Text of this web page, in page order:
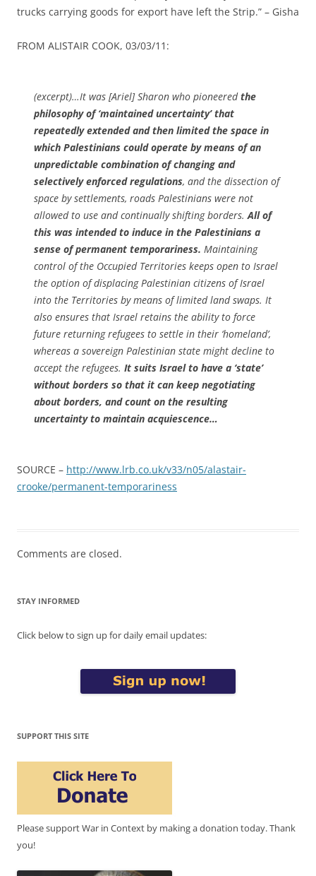
trucks carrying goods for export have left the Strip.” – Gisha
FROM ALISTAIR COOK, 03/03/11:
(excerpt)…It was [Ariel] Sharon who pioneeredthe
philosophy of ‘maintained uncertainty’ that
repeatedly extended and then limited the space in
which Palestinians could operate by means of an
unpredictable combination of changing and
selectively enforced regulations, and the dissection of
space by settlements, roads Palestinians were not
allowed to use and continually shifting borders. All of
this was intended to induce in the Palestinians a
sense of permanent temporariness. Maintaining
control of the Occupied Territories keeps open to Israel
the option of displacing Palestinian citizens of Israel
into the Territories by means of limited land swaps. It
also ensures that Israel retains the ability to force
future returning refugees to settle in their ‘homeland’,
whereas a sovereign Palestinian state might decline to
accept the refugees. It suits Israel to have a ‘state’
without borders so that it can keep negotiating
about borders, and count on the resulting
uncertainty to maintain acquiescence…
SOURCE – http://www.lrb.co.uk/v33/n05/alastair-
crooke/permanent-temporariness
Comments are closed.
STAY INFORMED
Click below to sign up for daily email updates:
SUPPORT THIS SITE
Please support War in Context by making a donation today. Thank
you!